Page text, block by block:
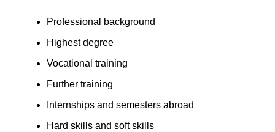
Professional background
Highest degree
Vocational training
Further training
Internships and semesters abroad
Hard skills and soft skills